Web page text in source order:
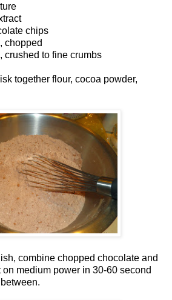
chips
chopped
crushed to fine crumbs
together flour, cocoa powder,
combine chopped chocolate and
on medium power in 30-60 second